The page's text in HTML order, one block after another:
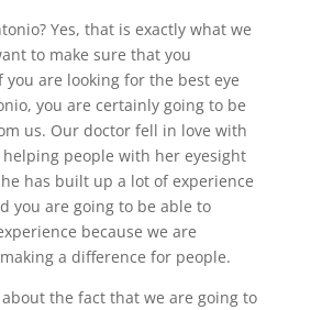
Yes, that is exactly what we
to make sure that you
are looking for the best eye
you are certainly going to be
us. Our doctor fell in love with
people with her eyesight
has built up a lot of experience
you are going to be able to
because we are
a difference for people.
the fact that we are going to